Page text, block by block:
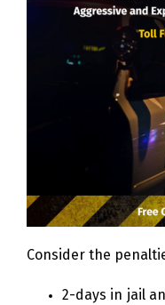
Consider the
2-days in jail